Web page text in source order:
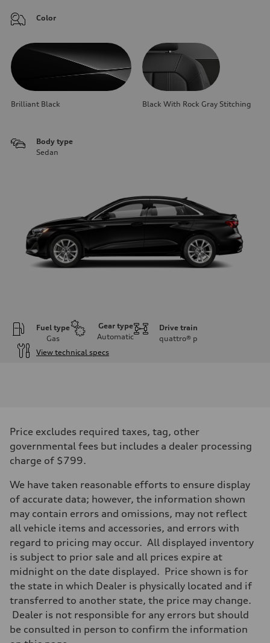
Color
Brilliant Black Black With Rock Gray Stitching
Body type
Sedan
Fuel type
Gas
Gear type
Automatic
Drive train
quattro® p
View technical specs
201 HP
Max. torque
236 lb-ft@rpm
Driveline
Seven-speed S tronic dual-clutch automatic
Front
McPherson strut
Rear
Four-link independent
Brake system
Brake system
Electromechanical
Steering
Steering
Electromechanical steering with speed-dependent power assist
Weights
—
Gross weight limit
Price excludes required taxes, tag, other
governmental fees but includes a dealer processing
charge of $799.
We have taken reasonable efforts to ensure display
of accurate data; however, the information shown
may contain errors and omissions, may not reflect
all vehicle items and accessories, and errors with
regard to pricing may occur. All displayed inventory
is subject to prior sale and all prices expire at
midnight on the date displayed. Price shown is for
the state in which Dealer is physically located and if
transferred to another state, the price may change.
Dealer is not responsible for any errors but should
be consulted in person to confirm the information